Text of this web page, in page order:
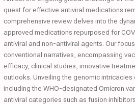
quest for effective antiviral medications
comprehensive review delves into the
approved medications repurposed for
antiviral and non-antiviral agents. Our
conventional narratives, encompassing
efficacy, clinical studies, innovative
outlooks. Unveiling the genomic intricacies
including the WHO-designated Omicron
antiviral categories such as fusion